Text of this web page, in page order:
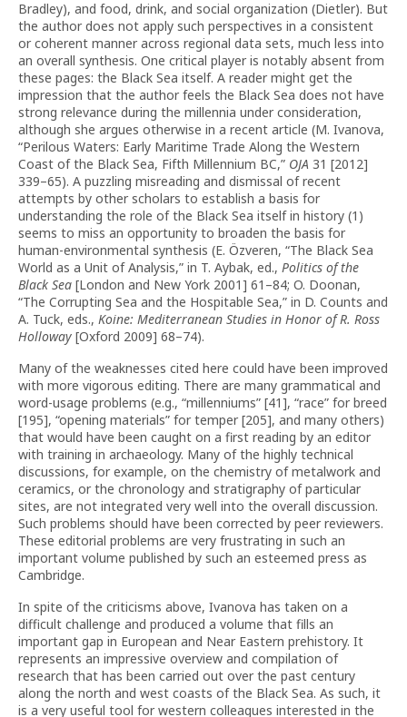
Bradley), and food, drink, and social organization (Dietler). But
the author does not apply such perspectives in a consistent
or coherent manner across regional data sets, much less into
an overall synthesis. One critical player is notably absent from
these pages: the Black Sea itself. A reader might get the
impression that the author feels the Black Sea does not have
strong relevance during the millennia under consideration,
although she argues otherwise in a recent article (M. Ivanova,
“Perilous Waters: Early Maritime Trade Along the Western
Coast of the Black Sea, Fifth Millennium BC,” OJA 31 [2012]
339–65). A puzzling misreading and dismissal of recent
attempts by other scholars to establish a basis for
understanding the role of the Black Sea itself in history (1)
seems to miss an opportunity to broaden the basis for
human-environmental synthesis (E. Özveren, “The Black Sea
World as a Unit of Analysis,” in T. Aybak, ed., Politics of the
Black Sea [London and New York 2001] 61–84; O. Doonan,
“The Corrupting Sea and the Hospitable Sea,” in D. Counts and
A. Tuck, eds., Koine: Mediterranean Studies in Honor of R. Ross
Holloway [Oxford 2009] 68–74).
Many of the weaknesses cited here could have been improved
with more vigorous editing. There are many grammatical and
word-usage problems (e.g., “millenniums” [41], “race” for breed
[195], “opening materials” for temper [205], and many others)
that would have been caught on a first reading by an editor
with training in archaeology. Many of the highly technical
discussions, for example, on the chemistry of metalwork and
ceramics, or the chronology and stratigraphy of particular
sites, are not integrated very well into the overall discussion.
Such problems should have been corrected by peer reviewers.
These editorial problems are very frustrating in such an
important volume published by such an esteemed press as
Cambridge.
In spite of the criticisms above, Ivanova has taken on a
difficult challenge and produced a volume that fills an
important gap in European and Near Eastern prehistory. It
represents an impressive overview and compilation of
research that has been carried out over the past century
along the north and west coasts of the Black Sea. As such, it
is a very useful tool for western colleagues interested in the